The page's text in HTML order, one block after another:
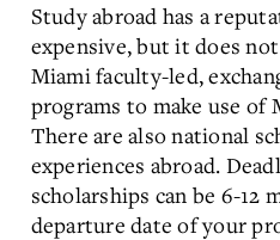
Study abroad has a
expensive, but it does
Miami faculty-led,
programs to make use of
There are also national
experiences abroad.
scholarships can be 6-12
departure date of your